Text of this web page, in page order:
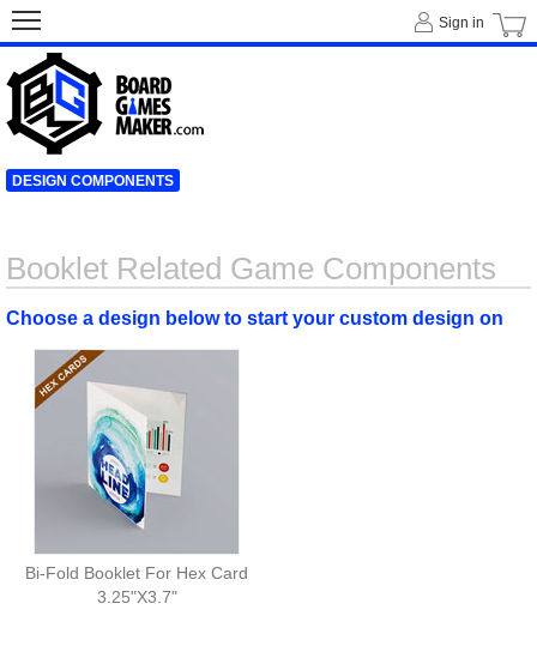
Booklet Related Game Components
Choose a design below to start your custom design on
Bi-Fold Booklet For Hex Card
3.25"X3.7"
Sign in
DESIGN COMPONENTS